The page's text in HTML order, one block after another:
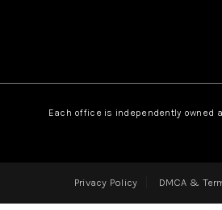
Each office is independently owned
Privacy Policy DMCA &